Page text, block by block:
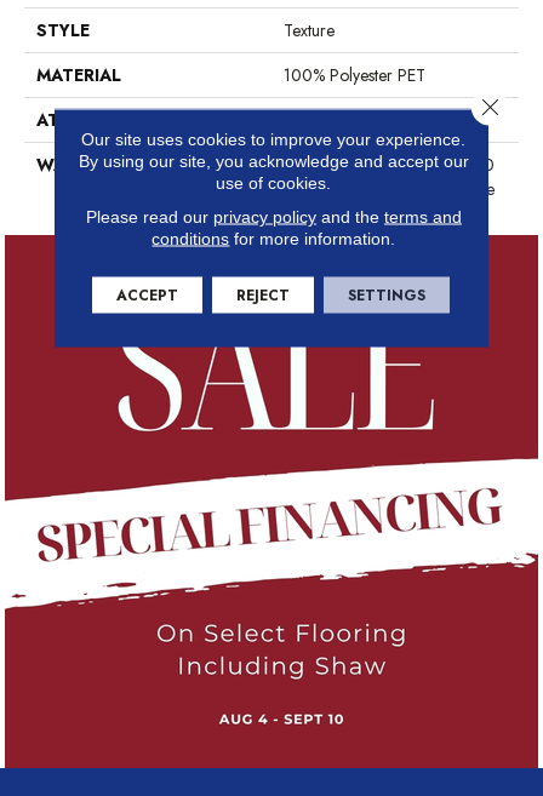
STYLE
Texture
MATERIAL
100% Polyester PET
ATTACHED PAD
Polypropylene, ClassicBac®
WARRANTY
10 Year Quality Assurance, 10
Year Stain And Soil Resistance
Our site uses cookies to improve your experience.
By using our site, you acknowledge and accept our
use of cookies.
Please read our privacy policyand the terms and
conditions for more information.
ACCEPT REJECT SETTINGS
Close